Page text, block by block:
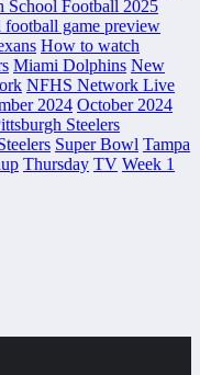
School Football 2025
game preview
How to watch
Miami Dolphins New
NFHS Network Live
2024 October 2024
Steelers
Super Bowl Tampa
Thursday TV Week 1